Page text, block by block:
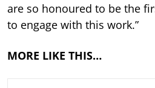
are so honoured to be the
to engage with this work.”
MORE LIKE THIS…